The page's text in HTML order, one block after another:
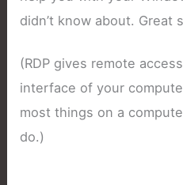
didn’t know about. Great
(RDP gives remote
interface of your
most things on a
do.)